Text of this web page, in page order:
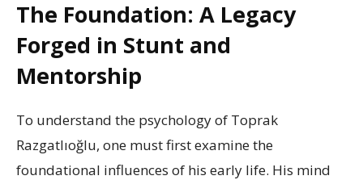
The Foundation: A Legacy
Forged in Stunt and
Mentorship
To understand the psychology of Toprak
Razgatlıoğlu, one must first examine the
foundational influences of his early life. His mind